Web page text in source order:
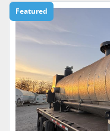
Featured